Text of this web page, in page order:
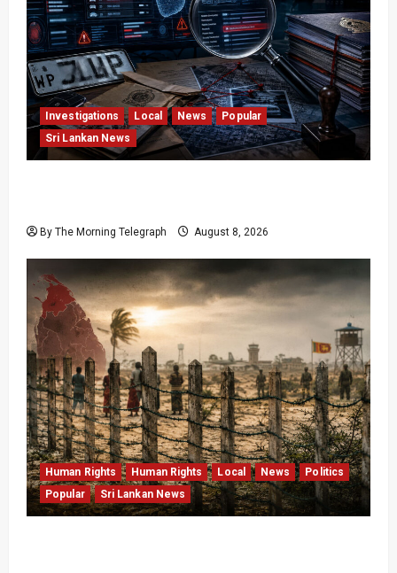
Investigations Local News
Popular
Sri Lankan News
By The Morning Telegraph August 8, 2026
Human Rights Human Rights Local News
Politics
Popular
Sri Lankan News